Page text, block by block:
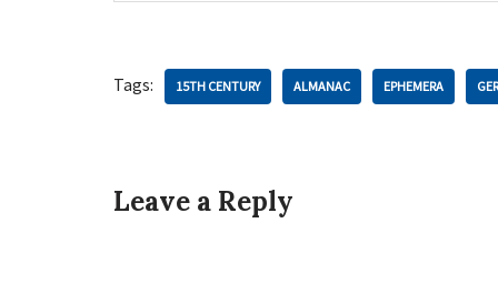
Tags: 15TH CENTURY ALMANAC EPHEMERA
Leave a Reply